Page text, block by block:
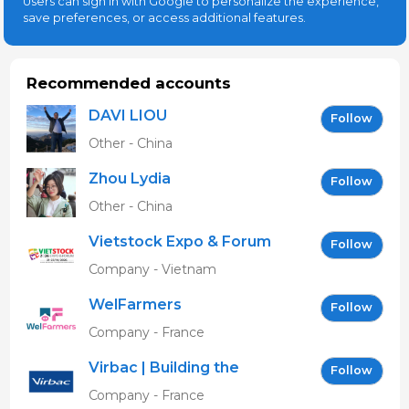
save preferences, or access additional features.
Recommended accounts
DAVI LIOU Follow
Other - China
Zhou Lydia Follow
Other - China
Vietstock Expo & Forum
EN
Follow
Company - Vietnam
WelFarmers Follow
Company - France
Virbac | Building the
future of animal health
Follow
Company - France